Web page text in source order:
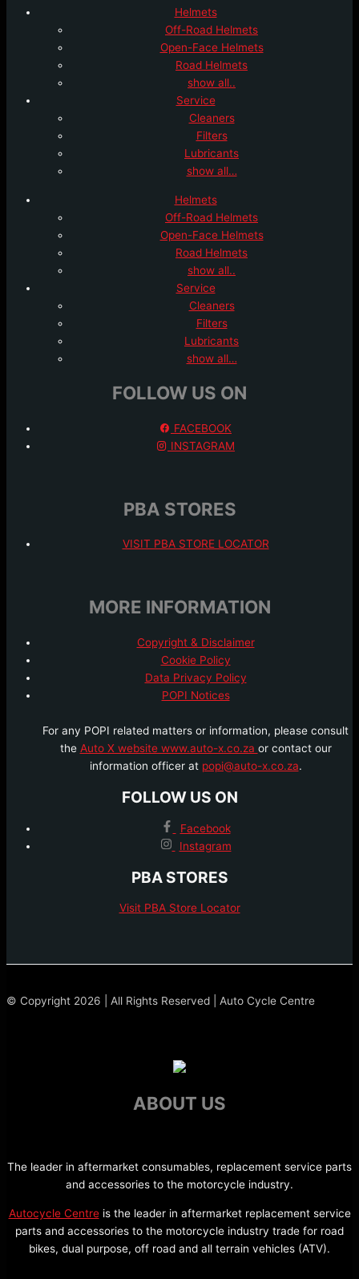
Helmets
Off-Road Helmets
Open-Face Helmets
Road Helmets
show all..
Service
Cleaners
Filters
Lubricants
show all…
Helmets
Off-Road Helmets
Open-Face Helmets
Road Helmets
show all..
Service
Cleaners
Filters
Lubricants
show all…
FOLLOW US ON
FACEBOOK
INSTAGRAM
PBA STORES
VISIT PBA STORE LOCATOR
MORE INFORMATION
Copyright & Disclaimer
Cookie Policy
Data Privacy Policy
POPI Notices
For any POPI related matters or information, please consult
the Auto X website www.auto-x.co.za or contact our
information officer at popi@auto-x.co.za.
FOLLOW US ON
Facebook
Instagram
PBA STORES
Visit PBA Store Locator
© Copyright 2026 | All Rights Reserved | Auto Cycle Centre
ABOUT US
The leader in aftermarket consumables, replacement service parts
and accessories to the motorcycle industry.
Autocycle Centreis the leader in aftermarket replacement service
parts and accessories to the motorcycle industry trade for road
bikes, dual purpose, off road and all terrain vehicles (ATV).